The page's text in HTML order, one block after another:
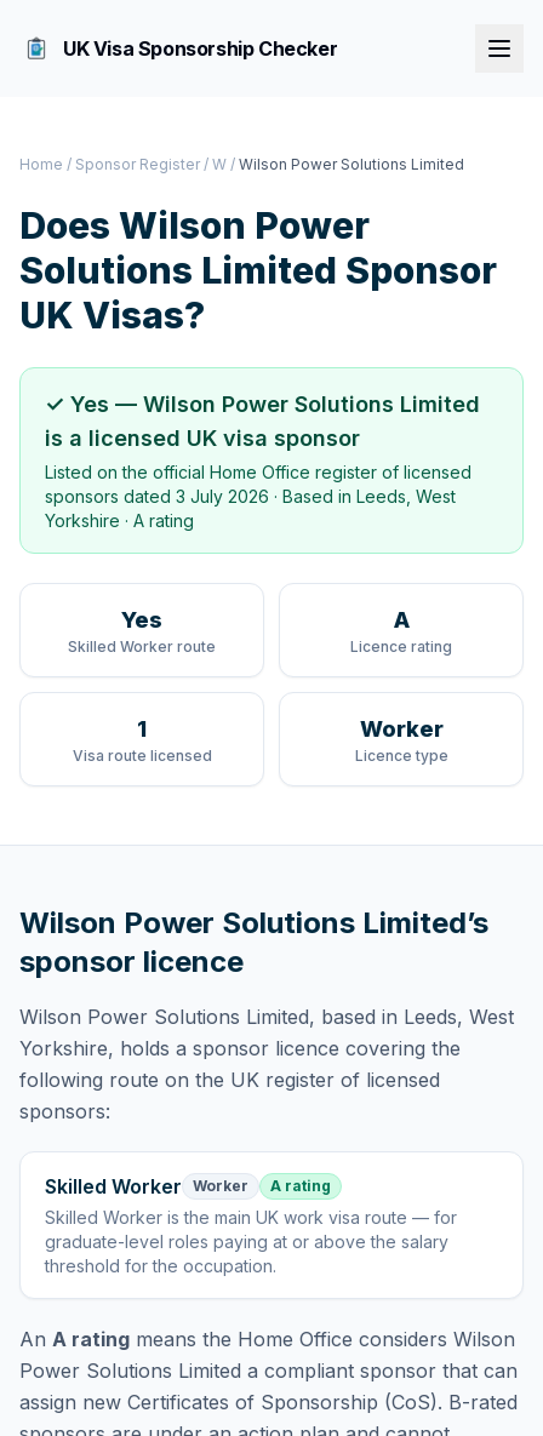
UK Visa Sponsorship Checker
Home / Sponsor Register / W / Wilson Power Solutions Limited
Does Wilson Power
Solutions Limited Sponsor
UK Visas?
✓ Yes — Wilson Power Solutions Limited
is a licensed UK visa sponsor
Listed on the official Home Office register of licensed
sponsors dated 3 July 2026 · Based in Leeds, West
Yorkshire · A rating
Yes
Skilled Worker route
A
Licence rating
1
Visa route licensed
Worker
Licence type
Wilson Power Solutions Limited’s
sponsor licence
Wilson Power Solutions Limited, based in Leeds, West
Yorkshire, holds a sponsor licence covering the
following route on the UK register of licensed
sponsors:
Skilled Worker Worker A rating
Skilled Worker isthe main UK work visa route — for
graduate-level roles paying at or above the salary
threshold for the occupation.
An A rating means the Home Office considers Wilson
Power Solutions Limited a compliant sponsor that can
assign new Certificates of Sponsorship (CoS). B-rated